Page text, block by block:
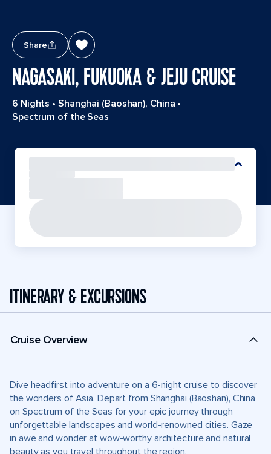
Share
NAGASAKI, FUKUOKA & JEJU CRUISE
6 Nights • Shanghai (Baoshan), China •
Spectrum of the Seas
ITINERARY & EXCURSIONS
Cruise Overview
Dive headfirst into adventure on a 6-night cruise to discover
the wonders of Asia. Depart from Shanghai (Baoshan), China
on Spectrum of the Seas for your epic journey through
unforgettable landscapes and world-renowned cities. Gaze
in awe and wonder at wow-worthy architecture and natural
beauty as you travel throughout the region.